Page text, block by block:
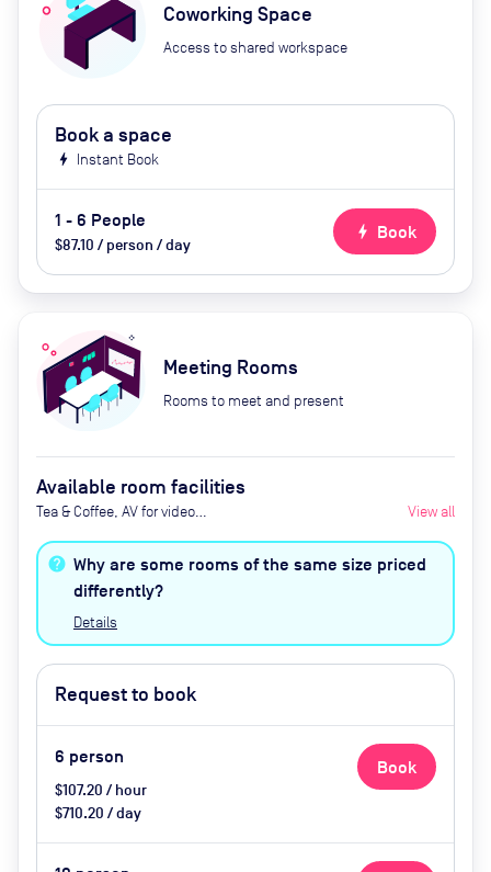
Coworking Space
Access to shared workspace
Book a space
bolt Instant Book
1 - 6 People
$87.10 / person / day
bolt Book
Meeting Rooms
Rooms to meet and present
Available room facilities
Tea & Coffee, AV for video
conditioning, Whiteboards,
Flipcharts upon request, Catering
is also available upon request
View all
Why are some rooms of the same size priced
differently?
Details
Request to book
6 person
$107.20 / hour
$710.20 / day
Book